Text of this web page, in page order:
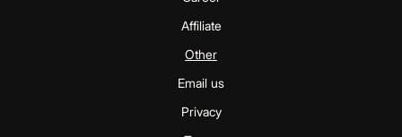
Affiliate
Other
Email us
Privacy